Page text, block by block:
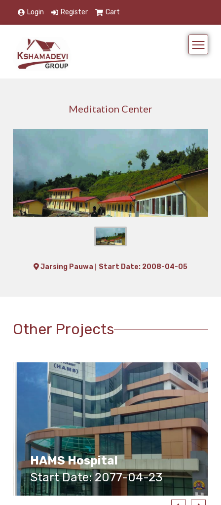
Login Register Cart
Meditation Center
Jarsing Pauwa | Start Date: 2008-04-05
Other Projects
HAMS Hospital
Start Date: 2077-04-23